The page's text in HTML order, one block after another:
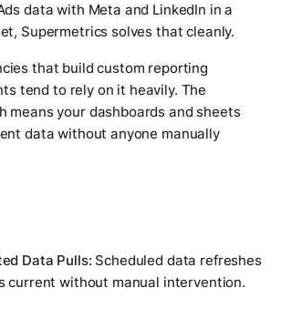
data with Meta and LinkedIn in a
Supermetrics solves that cleanly.
that build custom reporting
tend to rely on it heavily. The
means your dashboards and sheets
data without anyone manually
Data Pulls: Scheduled data refreshes
current without manual intervention.